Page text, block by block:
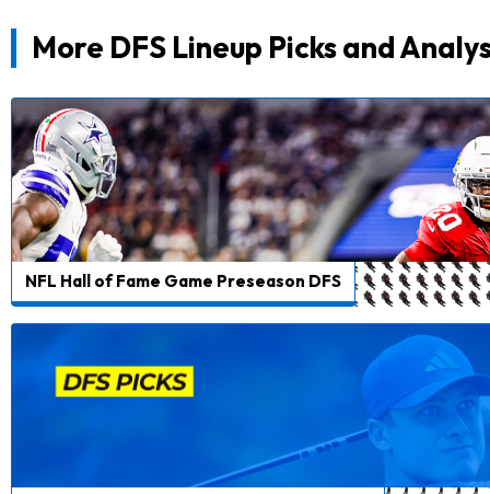
More DFS Lineup Picks and
NFL Hall of Fame Game Preseason DFS